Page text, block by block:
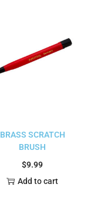
BRASS SCRATCH
BRUSH
$9.99
Add to cart